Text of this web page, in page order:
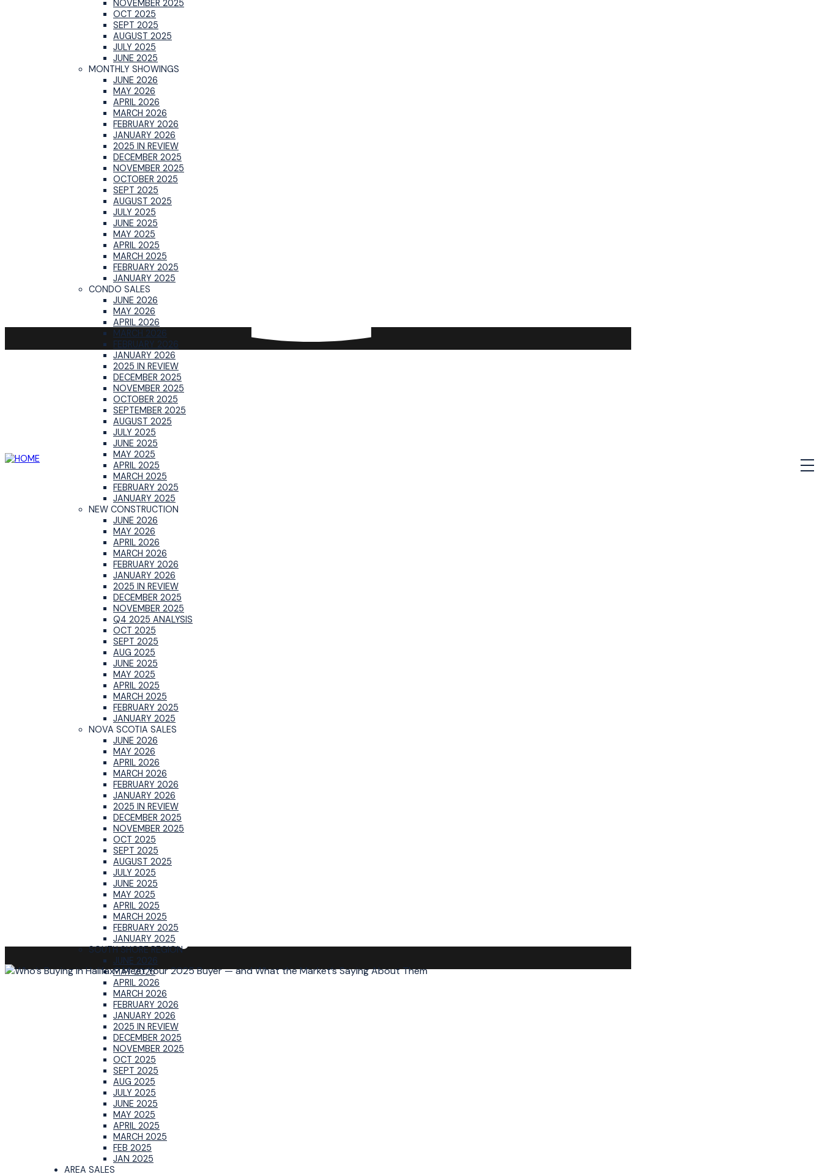
NOVEMBER 2025
OCT 2025
SEPT 2025
AUGUST 2025
JULY 2025
JUNE 2025
MONTHLY SHOWINGS
JUNE 2026
MAY 2026
APRIL 2026
MARCH 2026
FEBRUARY 2026
JANUARY 2026
2025 IN REVIEW
DECEMBER 2025
NOVEMBER 2025
OCTOBER 2025
SEPT 2025
AUGUST 2025
JULY 2025
JUNE 2025
MAY 2025
APRIL 2025
MARCH 2025
FEBRUARY 2025
JANUARY 2025
CONDO SALES
JUNE 2026
MAY 2026
APRIL 2026
MARCH 2026
FEBRUARY 2026
JANUARY 2026
2025 IN REVIEW
DECEMBER 2025
NOVEMBER 2025
OCTOBER 2025
SEPTEMBER 2025
AUGUST 2025
JULY 2025
JUNE 2025
MAY 2025
APRIL 2025
MARCH 2025
FEBRUARY 2025
JANUARY 2025
NEW CONSTRUCTION
JUNE 2026
MAY 2026
APRIL 2026
MARCH 2026
FEBRUARY 2026
JANUARY 2026
2025 IN REVIEW
DECEMBER 2025
NOVEMBER 2025
Q4 2025 ANALYSIS
OCT 2025
SEPT 2025
AUG 2025
JUNE 2025
MAY 2025
APRIL 2025
MARCH 2025
FEBRUARY 2025
JANUARY 2025
NOVA SCOTIA SALES
JUNE 2026
MAY 2026
APRIL 2026
MARCH 2026
FEBRUARY 2026
JANUARY 2026
2025 IN REVIEW
DECEMBER 2025
NOVEMBER 2025
OCT 2025
SEPT 2025
AUGUST 2025
JULY 2025
JUNE 2025
MAY 2025
APRIL 2025
MARCH 2025
FEBRUARY 2025
JANUARY 2025
SOUTH SHORE REGION
JUNE 2026
MAY 2026
APRIL 2026
MARCH 2026
FEBRUARY 2026
JANUARY 2026
2025 IN REVIEW
DECEMBER 2025
NOVEMBER 2025
OCT 2025
SEPT 2025
AUG 2025
JULY 2025
JUNE 2025
MAY 2025
APRIL 2025
MARCH 2025
FEB 2025
JAN 2025
AREA SALES